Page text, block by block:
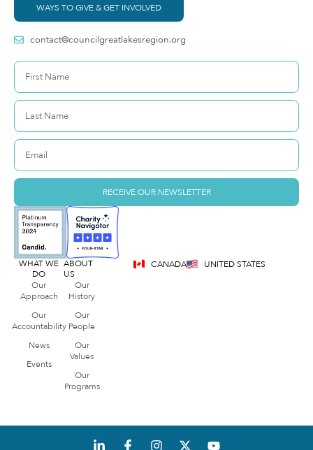
WAYS TO GIVE & GET INVOLVED
contact@councilgreatlakesregion.org
RECEIVE OUR NEWSLETTER
WHAT WE
DO
Our
Approach
Our
Accountability
News
Events
ABOUT
US
Our
History
Our
People
Our
Values
Our
Programs
CANADA UNITED STATES